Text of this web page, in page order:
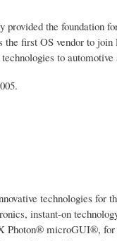
the foundation
first OS vendor to
to
technologies for
instant-on
microGUI®,